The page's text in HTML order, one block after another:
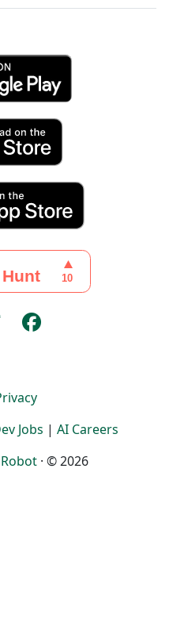
Jobs | AI Careers
· © 2026